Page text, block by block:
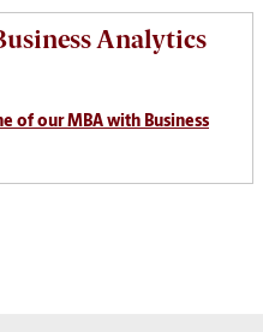
Analytics
of our MBA with Business